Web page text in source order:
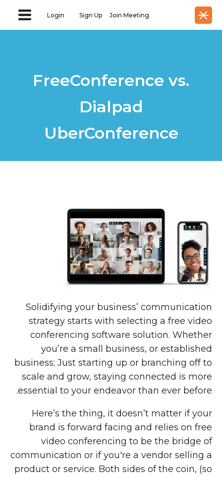
Join Meeting
Sign Up
Login
FreeConference vs.
Dialpad
UberConference
Solidifying your business’ communication
strategy starts with selecting a free video
conferencing software solution. Whether
you’re a small business, or established
business; Just starting up or branching off to
scale and grow, staying connected is more
essential to your endeavor than ever before.
Here’s the thing, it doesn’t matter if your
brand is forward facing and relies on free
video conferencing to be the bridge of
communication or if you're a vendor selling a
product or service. Both sides of the coin, (so